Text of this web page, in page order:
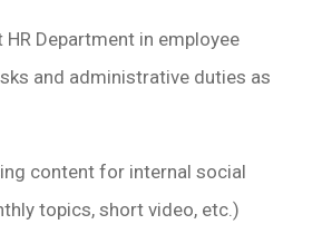
Department in employee
and administrative duties as
content for internal social
topics, short video, etc.)